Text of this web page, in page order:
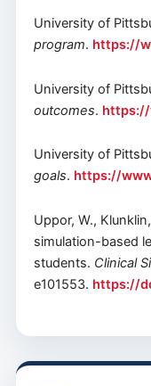
University of
program. https://
University of
outcomes. https://
University of
goals. https://
Uppor, W.,
simulation-based
students. Clinical
e101553. https://